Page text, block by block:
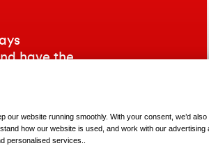
have the
our website running smoothly. With your consent, we’d
how our website is used, and work with our advertising
personalised services..